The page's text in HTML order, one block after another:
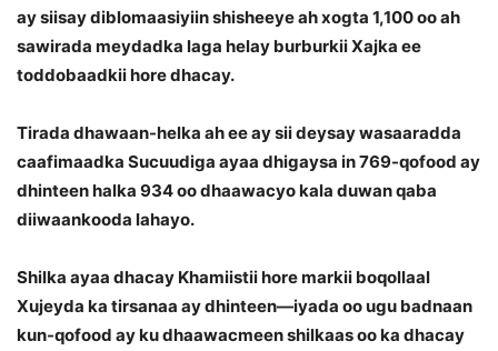
ay siisay diblomaasiyiin shisheeye ah xogta 1,100 oo ah
sawirada meydadka laga helay burburkii Xajka ee
toddobaadkii hore dhacay.
Tirada dhawaan-helka ah ee ay sii deysay wasaaradda
caafimaadka Sucuudiga ayaa dhigaysa in 769-qofood ay
dhinteen halka 934 oo dhaawacyo kala duwan qaba
diiwaankooda lahayo.
Shilka ayaa dhacay Khamiistii hore markii boqollaal
Xujeyda ka tirsanaa ay dhinteen—iyada oo ugu badnaan
kun-qofood ay ku dhaawacmeen shilkaas oo ka dhacay